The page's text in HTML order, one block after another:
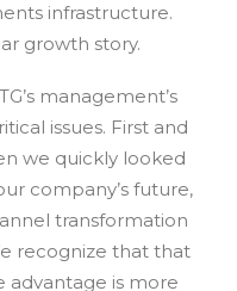
infrastructure.
growth story.
management’s
issues. First and
we quickly looked
company’s future,
transformation
recognize that that
advantage is more